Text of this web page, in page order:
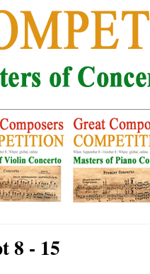
8 - 15